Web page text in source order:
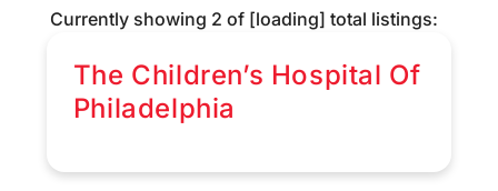
Currently showing 2 of [loading] total listings:
The Children’s Hospital Of
Philadelphia